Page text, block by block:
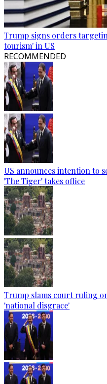
Trump signs orders
tourism' in US
RECOMMENDED
US announces intention to
'The Tiger' takes office
Trump slams court ruling
'national disgrace'